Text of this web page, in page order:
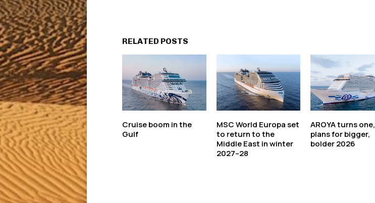
RELATED POSTS
Cruise boom in the
Gulf
MSC World Europa set
to return to the
Middle East in winter
2027–28
AROYA turns one,
plans for bigger,
bolder 2026